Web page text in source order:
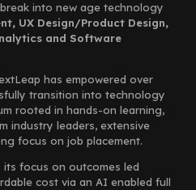
into new age technology
UX Design/Product Design,
and Software
has empowered over
transition into technology
rooted in hands-on learning,
industry leaders, extensive
focus on job placement.
focus on outcomes led
cost via an AI enabled full